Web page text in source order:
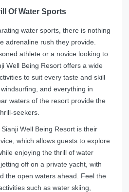
Of Water Sports
water sports, there is nothing
adrenaline rush they provide.
athlete or a novice looking to
Well Being Resort offers a wide
to suit every taste and skill
and everything in
waters of the resort provide the
seekers.
Well Being Resort is their
which allows guests to explore
enjoying the thrill of water
off on a private yacht, with
the open waters ahead. Feel the
such as water skiing,